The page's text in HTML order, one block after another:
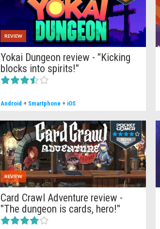
REVIEW
Yokai Dungeon review - "Kicking
blocks into spirits!"
Android + Smartphone + iOS
REVIEW
Card Crawl Adventure review -
"The dungeon is cards, hero!"
';